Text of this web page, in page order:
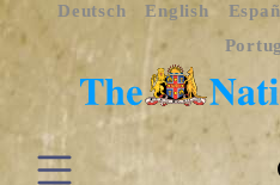
Deutsch English